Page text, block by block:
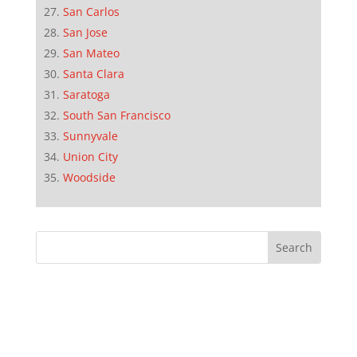
San Carlos
San Jose
San Mateo
Santa Clara
Saratoga
South San Francisco
Sunnyvale
Union City
Woodside